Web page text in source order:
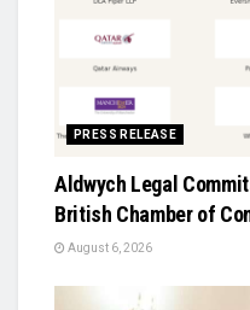
PRESS RELEASE
Aldwych Legal
British Chamber of
August 6, 2026